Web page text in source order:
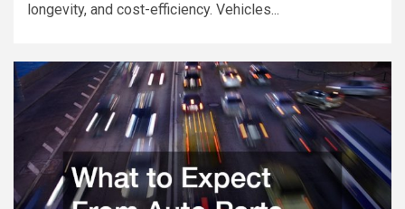
longevity, and cost-efficiency. Vehicles...